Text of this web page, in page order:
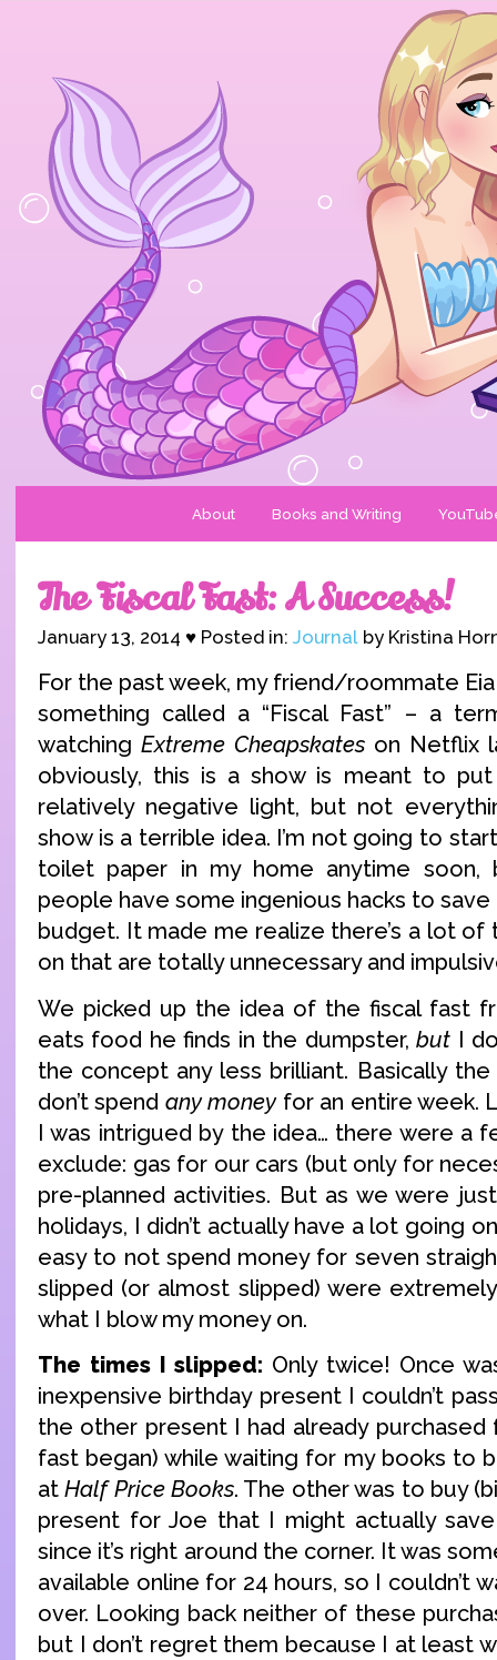
About Books and Writing
The Fiscal Fast: A Success!
January 13, 2014 ♥ Posted in: Journal by Kristina
For the past week, my friend/roommate
something called a “Fiscal Fast” – a
watching Extreme Cheapskates on Netflix
obviously, this is a show is meant to put
relatively negative light, but not
show is a terrible idea. I’m not going to
toilet paper in my home anytime
people have some ingenious hacks to save
budget. It made me realize there’s a lot of
on that are totally unnecessary and
We picked up the idea of the fiscal fast
eats food he finds in the dumpster,but I
the concept any less brilliant. Basically
don’t spend any moneyfor an entire week.
I was intrigued by the idea… there were a
exclude: gas for our cars (but only for
pre-planned activities. But as we were
holidays, I didn’t actually have a lot going
easy to not spend money for seven
slipped (or almost slipped) were
what I blow my money on.
The times I slipped: Only twice! Once
inexpensive birthday present I couldn’t
the other present I had already purchased
fast began) while waiting for my books to
atHalf Price Books. The other was to buy
present for Joe that I might actually save
since it’s right around the corner. It was
available online for 24 hours, so I couldn’t
over. Looking back neither of these
but I don’t regret them because I at least